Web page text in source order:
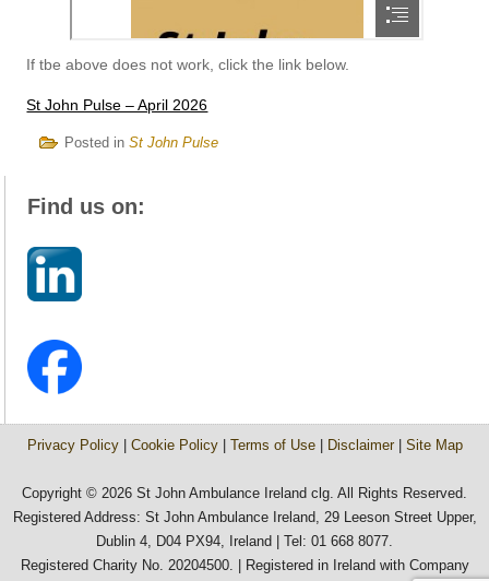
If tbe above does not work, click the link below.
St John Pulse – April 2026
Posted in St John Pulse
Find us on:
Privacy Policy| Cookie Policy| Terms of Use| Disclaimer| Site Map
Copyright © 2026 St John Ambulance Ireland clg. All Rights Reserved.
Registered Address: St John Ambulance Ireland, 29 Leeson Street Upper,
Dublin 4, D04 PX94, Ireland | Tel: 01 668 8077.
Registered Charity No. 20204500. | Registered in Ireland with Company